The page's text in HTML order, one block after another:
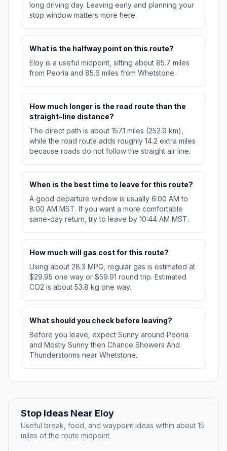
long driving day. Leaving early and planning your
stop window matters more here.
What is the halfway point on this route?
Eloy is a useful midpoint, sitting about 85.7 miles
from Peoria and 85.6 miles from Whetstone.
How much longer is the road route than the
straight-line distance?
The direct path is about 157.1 miles (252.9 km),
while the road route adds roughly 14.2 extra miles
because roads do not follow the straight air line.
When is the best time to leave for this route?
A good departure window is usually 6:00 AM to
8:00 AM MST. If you want a more comfortable
same-day return, try to leave by 10:44 AM MST.
How much will gas cost for this route?
Using about 28.3 MPG, regular gas is estimated at
$29.95 one way or $59.91 round trip. Estimated
CO2 is about 53.8 kg one way.
What should you check before leaving?
Before you leave, expect Sunny around Peoria
and Mostly Sunny then Chance Showers And
Thunderstorms near Whetstone.
Stop Ideas Near Eloy
Useful break, food, and waypoint ideas within about 15
miles of the route midpoint.